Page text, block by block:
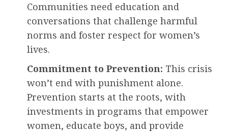
Communities need education and
conversations that challenge harmful
norms and foster respect for women’s
lives.
Commitment to Prevention: This crisis
won’t end with punishment alone.
Prevention starts at the roots, with
investments in programs that empower
women, educate boys, and provide